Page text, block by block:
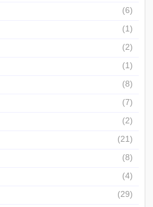
(6)
(1)
(2)
(1)
(8)
(7)
(2)
(21)
(8)
(4)
(29)